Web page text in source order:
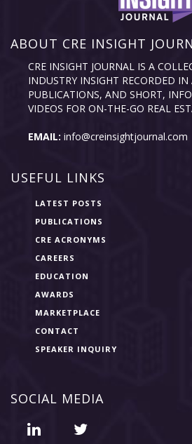
ABOUT CRE INSIGHT
CRE INSIGHT JOURNAL IS A
INDUSTRY INSIGHT RECORDED IN
PUBLICATIONS, AND SHORT,
VIDEOS FOR ON-THE-GO REAL
EMAIL: info@creinsightjournal.com
USEFUL LINKS
LATEST POSTS
PUBLICATIONS
CRE ACRONYMS
CAREERS
EDUCATION
AWARDS
MARKETPLACE
CONTACT
SPEAKER INQUIRY
SOCIAL MEDIA